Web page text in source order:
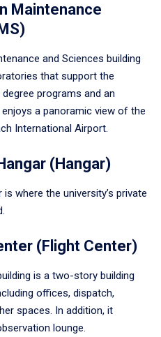
Maintenance
and Sciences building
that support the
programs and an
a panoramic view of the
International Airport.
(Hangar)
where the university’s private
(Flight Center)
is a two-story building
offices, dispatch,
spaces. In addition, it
lounge.